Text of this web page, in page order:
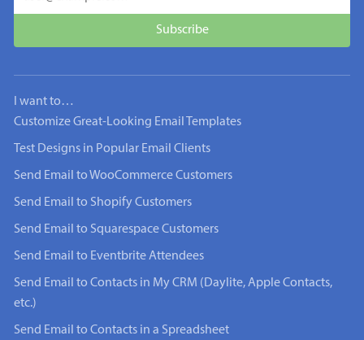
I want to…
Customize Great-Looking Email Templates
Test Designs in Popular Email Clients
Send Email to WooCommerce Customers
Send Email to Shopify Customers
Send Email to Squarespace Customers
Send Email to Eventbrite Attendees
Send Email to Contacts in My CRM (Daylite, Apple Contacts,
etc.)
Send Email to Contacts in a Spreadsheet